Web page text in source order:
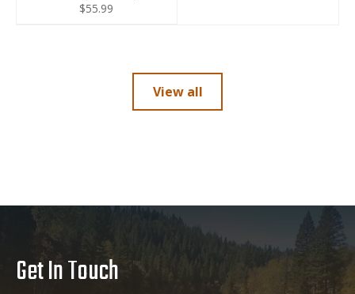
$55.99
View all
Get In Touch